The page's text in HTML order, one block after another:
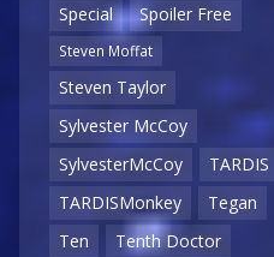
Special
Spoiler Free
Steven Moffat
Steven Taylor
Sylvester McCoy
SylvesterMcCoy
TARDIS
TARDISMonkey
Tegan
Ten
Tenth Doctor